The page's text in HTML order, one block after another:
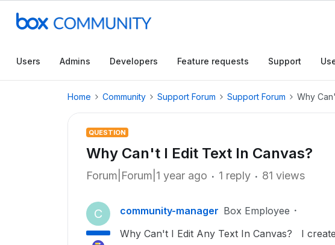
Users Admins Developers Feature requests Support
Home Community Support Forum Support Forum Why
QUESTION
Why Can't I Edit Text In Canvas?
Forum|Forum|1 year ago 1 reply 81 views
C community-manager Box Employee
Why Can't I Edit Any Text In Canvas? I